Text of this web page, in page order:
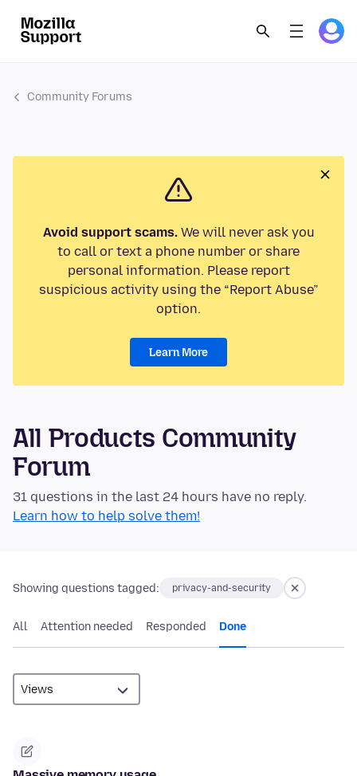
Community Forums
Avoid support scams.We will never ask you
to call or text a phone number or share
personal information. Please report
suspicious activity using the “Report Abuse”
option.
Learn More
All Products Community
Forum
31 questions in the last 24 hours have no reply.
Learn how to help solve them!
Showing questions tagged: privacy-and-security
All Attention needed Responded Done